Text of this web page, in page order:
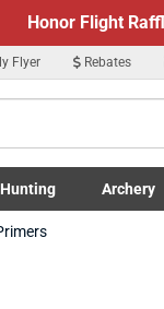
Honor Flight
Flyer Rebates
Military submenu
Hunting
Hunting submenu
Archery
Toggle